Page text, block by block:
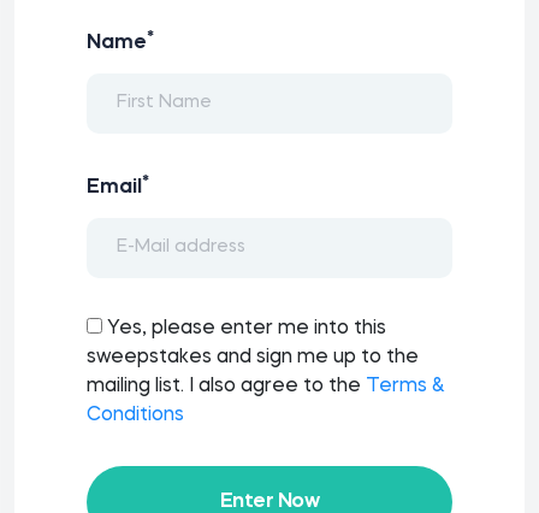
Name*
Email *
Yes, please enter me into this
sweepstakes and sign me up to the
mailing list. I also agree to the
Terms &
Conditions
Enter Now